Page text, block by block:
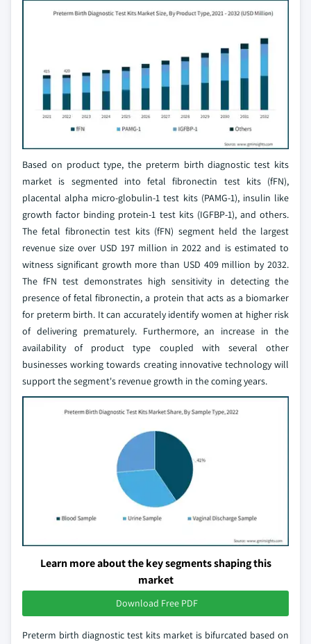
Based on product type, the preterm birth diagnostic test kits
market is segmented into fetal fibronectin test kits (fFN),
placental alpha micro-globulin-1 test kits (PAMG-1), insulin like
growth factor binding protein-1 test kits (IGFBP-1), and others.
The fetal fibronectin test kits (fFN) segment held the largest
revenue size over USD 197 million in 2022 and is estimated to
witness significant growth more than USD 409 million by 2032.
The fFN test demonstrates high sensitivity in detecting the
presence of fetal fibronectin, a protein that acts as a biomarker
for preterm birth. It can accurately identify women at higher risk
of delivering prematurely. Furthermore, an increase in the
availability of product type coupled with several other
businesses working towards creating innovative technology will
support the segment's revenue growth in the coming years.
Learn more about the key segments shaping this
market
Download Free PDF
Preterm birth diagnostic test kits market is bifurcated based on